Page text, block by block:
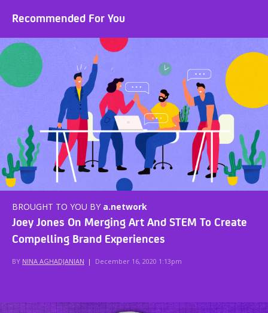
Recommended For You
BROUGHT TO YOU BY a.network
Joey Jones On Merging Art And STEM To Create
Compelling Brand Experiences
BY NINA AGHADJANIAN | December 16, 2020 1:13pm